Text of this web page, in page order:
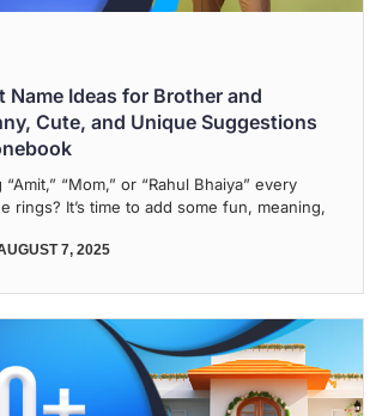
Ideas for Brother and
Cute, and Unique Suggestions
“Mom,” or “Rahul Bhaiya” every
rings? It’s time to add some fun, meaning,
7, 2025